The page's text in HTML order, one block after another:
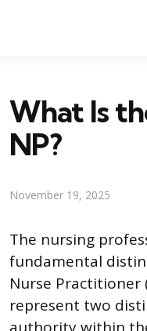
What Is
NP?
November 19, 2025
The nursing
fundamental
Nurse
represent two